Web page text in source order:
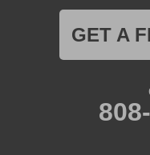
GET A